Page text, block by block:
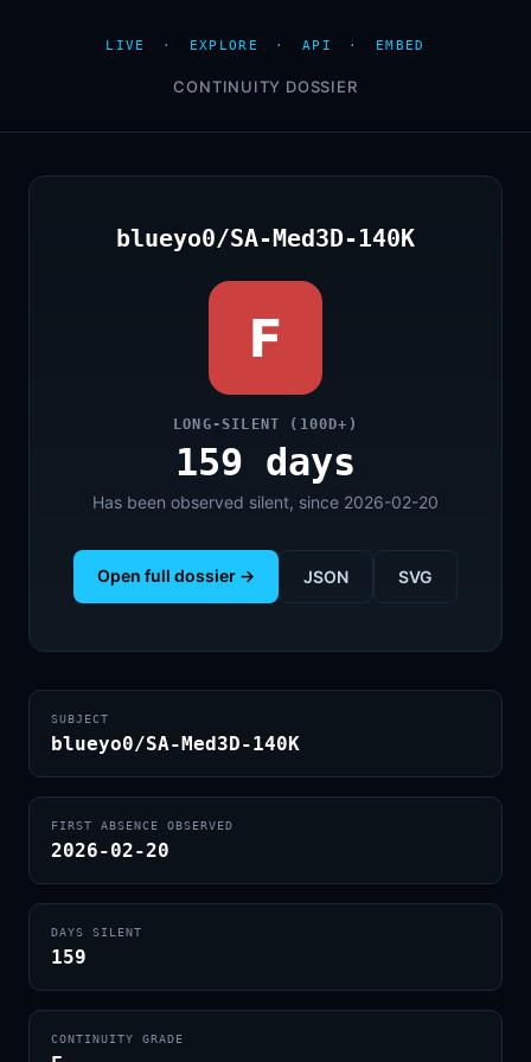
LIVE · EXPLORE · API · EMBED
CONTINUITY DOSSIER
blueyo0/SA-Med3D-140K
F
LONG-SILENT (100D+)
159 days
Has been observed silent, since 2026-02-20
Open full dossier → JSON SVG
SUBJECT
blueyo0/SA-Med3D-140K
FIRST ABSENCE OBSERVED
2026-02-20
DAYS SILENT
159
CONTINUITY GRADE